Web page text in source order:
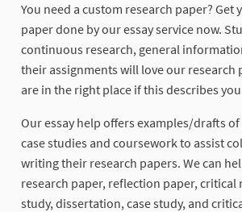
You need a custom research paper? Get
paper done by our essay service now.
continuous research, general
their assignments will love our research
are in the right place if this describes
Our essay help offers examples/drafts
case studies and coursework to assist
writing their research papers. We can
research paper, reflection paper, critical
study, dissertation, case study, and